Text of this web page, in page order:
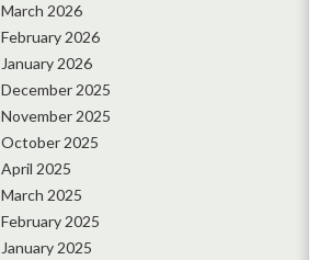
March 2026
February 2026
January 2026
December 2025
November 2025
October 2025
April 2025
March 2025
February 2025
January 2025